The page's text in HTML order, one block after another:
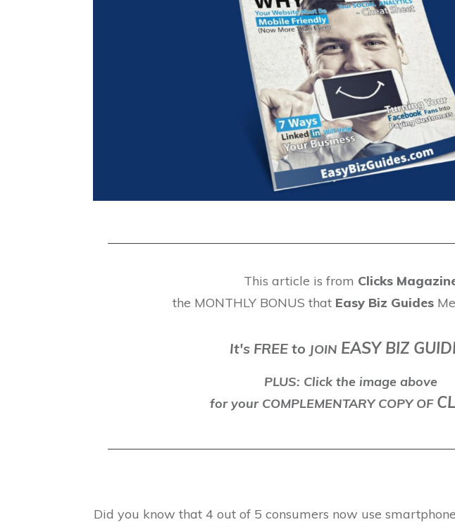
This article is from Clicks
the MONTHLY BONUS that Easy Biz Guides
It's FREE to JOIN EASY BIZ
PLUS: Click the image above
for your COMPLEMENTARY COPY OF
Did you know that 4 out of 5 consumers now use